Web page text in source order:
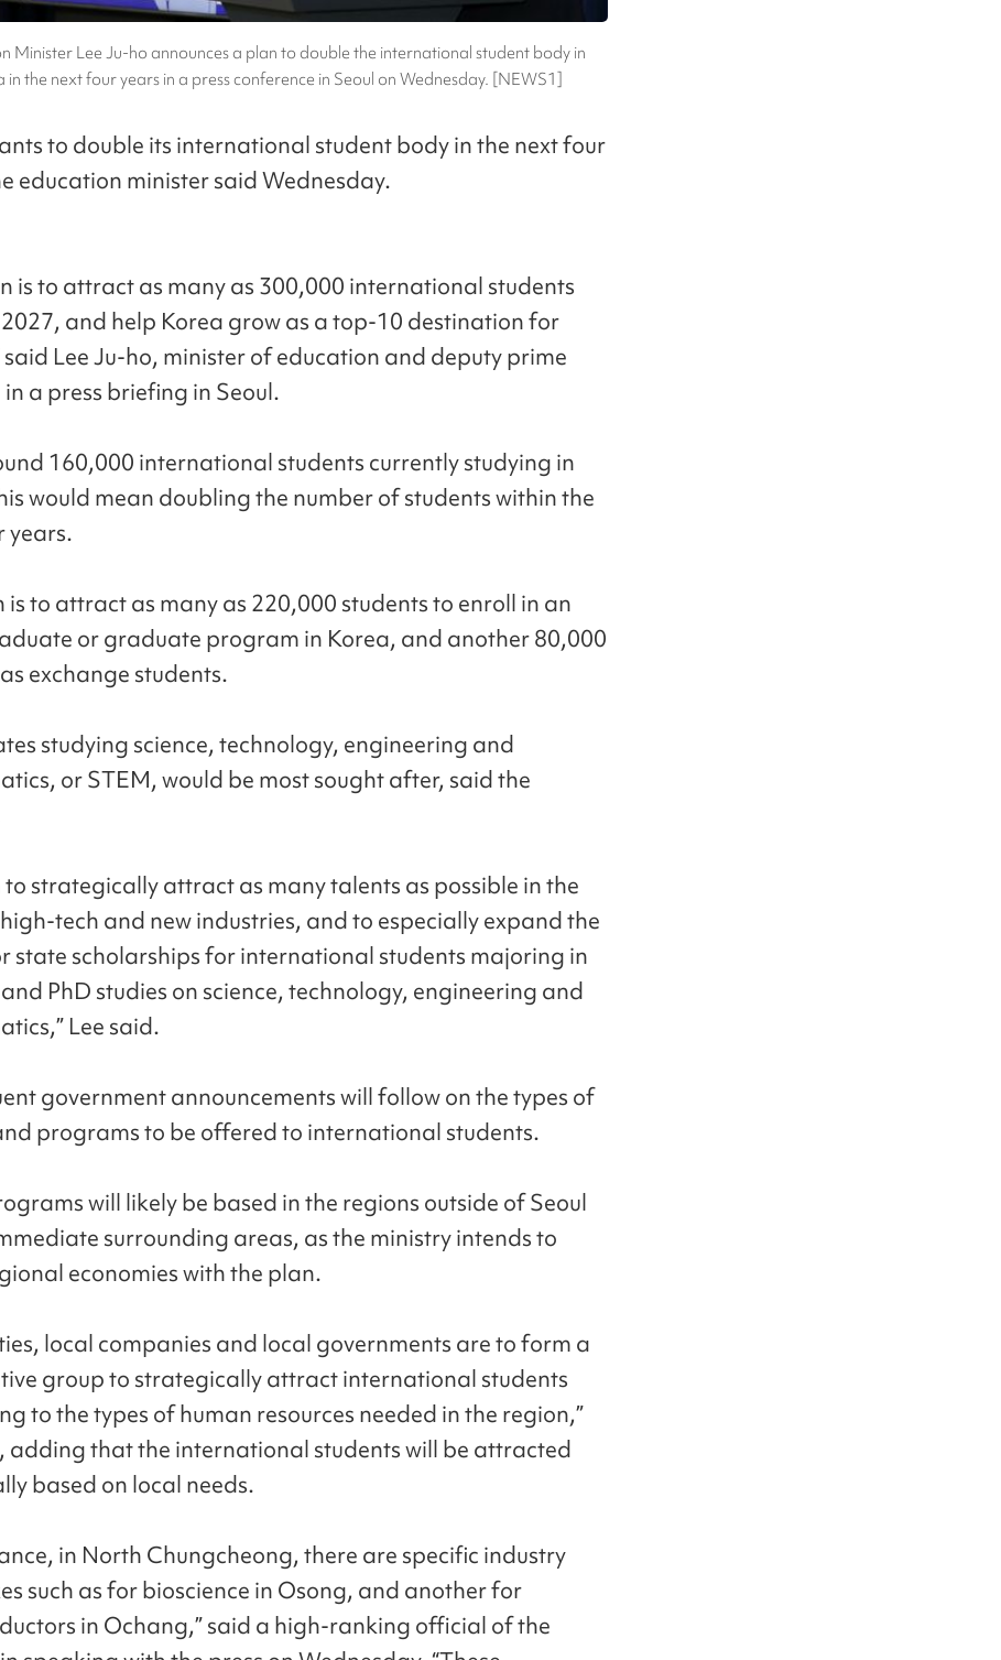
Minister Lee Ju-ho announces a plan to double the international student body in
in the next four years in a press conference in Seoul on Wednesday. [NEWS1]
to double its international student body in the next four
education minister said Wednesday.
is to attract as many as 300,000 international students
and help Korea grow as a top-10 destination for
said Lee Ju-ho, minister of education and deputy prime
a press briefing in Seoul.
160,000 international students currently studying in
would mean doubling the number of students within the
years.
is to attract as many as 220,000 students to enroll in an
or graduate program in Korea, and another 80,000
exchange students.
studying science, technology, engineering and
or STEM, would be most sought after, said the
to strategically attract as many talents as possible in the
tech and new industries, and to especially expand the
state scholarships for international students majoring in
PhD studies on science, technology, engineering and
Lee said.
government announcements will follow on the types of
programs to be offered to international students.
will likely be based in the regions outside of Seoul
surrounding areas, as the ministry intends to
economies with the plan.
local companies and local governments are to form a
group to strategically attract international students
to the types of human resources needed in the region,”
adding that the international students will be attracted
based on local needs.
in North Chungcheong, there are specific industry
such as for bioscience in Osong, and another for
in Ochang,” said a high-ranking official of the